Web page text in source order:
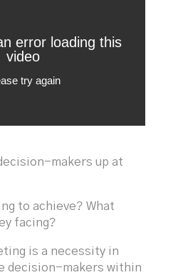
makers up at
to achieve? What
facing?
is a necessity in
decision-makers within